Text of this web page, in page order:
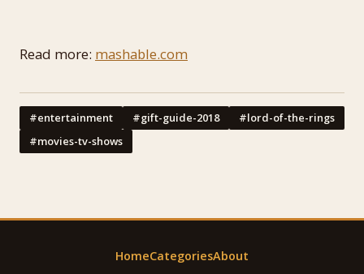
Read more: mashable.com
#entertainment #gift-guide-2018
#lord-of-the-rings
#movies-tv-shows
HomeCategoriesAbout